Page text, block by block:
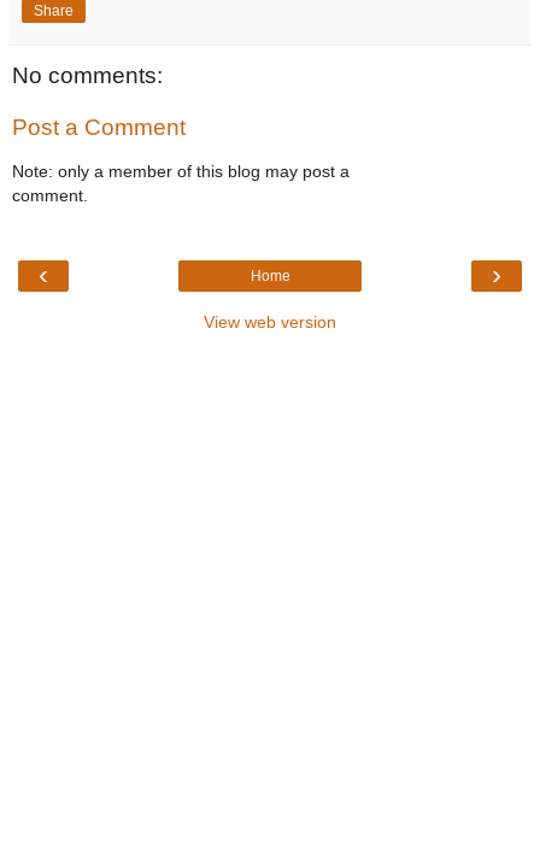
Share
No comments:
Post a Comment
Note: only a member of this blog may post a
comment.
‹ ›
Home
View web version